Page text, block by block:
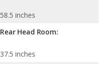
58.5 inches
Rear Head Room:
37.5 inches